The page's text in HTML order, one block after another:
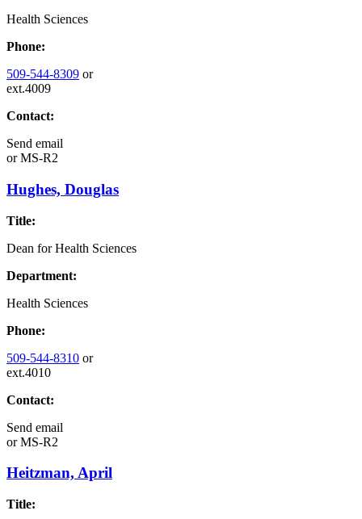
Health Sciences
Phone:
509-544-8309 or
ext.4009
Contact:
Send email
orMS-R2
Hughes, Douglas
Title:
Dean for Health Sciences
Department:
Health Sciences
Phone:
509-544-8310 or
ext.4010
Contact:
Send email
orMS-R2
Heitzman, April
Title: